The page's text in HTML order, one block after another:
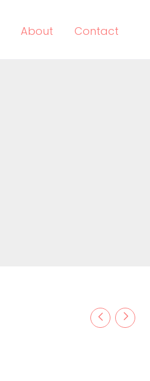
About Contact